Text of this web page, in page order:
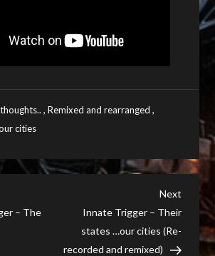
,Remixed and rearranged ,
cities
– The
Next
Post
Next
Innate Trigger – Their
states …our cities (Re-
recorded and remixed)